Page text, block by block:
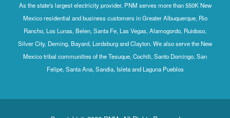
As the state's largest electricity provider, PNM serves more than 550K New
Mexico residential and business customers in Greater Albuquerque, Rio
Rancho, Los Lunas, Belen, Santa Fe, Las Vegas, Alamogordo, Ruidoso,
Silver City, Deming, Bayard, Lordsburg and Clayton. We also serve the New
Mexico tribal communities of the Tesuque, Cochiti, Santo Domingo, San
Felipe, Santa Ana, Sandia, Isleta and Laguna Pueblos